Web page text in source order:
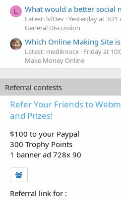
L What would a better social
Latest: lvlDev Yesterday at 3:21
General Discussion
Which Online Making Site
Latest: mediknocx Friday at
Make Money Online
Referral contests
Refer Your Friends to
and Prizes!
$100 to your Paypal
300 Trophy Points
1 banner ad 728x 90
Referral link for :